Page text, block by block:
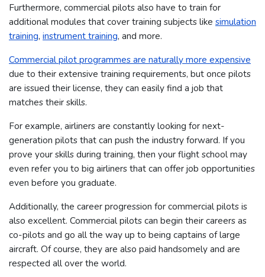
Furthermore, commercial pilots also have to train for
additional modules that cover training subjects like simulation
training, instrument training, and more.
Commercial pilot programmes are naturally more expensive
due to their extensive training requirements, but once pilots
are issued their license, they can easily find a job that
matches their skills.
For example, airliners are constantly looking for next-
generation pilots that can push the industry forward. If you
prove your skills during training, then your flight school may
even refer you to big airliners that can offer job opportunities
even before you graduate.
Additionally, the career progression for commercial pilots is
also excellent. Commercial pilots can begin their careers as
co-pilots and go all the way up to being captains of large
aircraft. Of course, they are also paid handsomely and are
respected all over the world.